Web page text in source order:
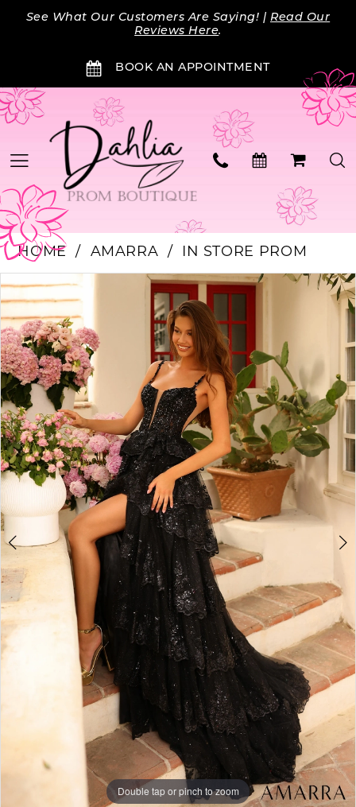
impaired
content
See What Our Customers Are Saying! |Read Our
Reviews Here.
BOOK AN APPOINTMENT
BOOK AN APPOINTMENT
HOME AMARRA IN STORE PROM
Products
Views
Carousel
Skip
to
end
PAUSE AUTOPLAY
PREVIOUS SLIDE
NEXT SLIDE
0
1
2
3
4
5
6
7
8
9
Double tap or pinch to zoom
Double tap or pinch to zoom
Double tap or pinch to zoom